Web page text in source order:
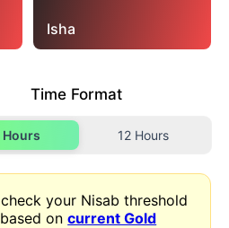
Isha
Time Format
Hours 12 Hours
your Nisab threshold
oncurrent Gold